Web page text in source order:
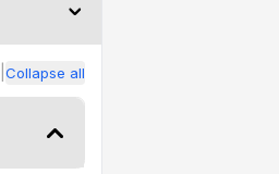
Collapse all